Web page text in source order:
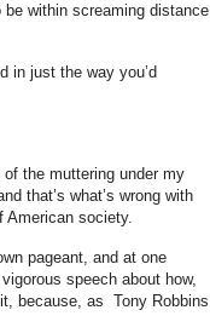
within screaming distance
in just the way you’d
the muttering under my
that’s what’s wrong with
society.
pageant, and at one
speech about how,
because, as Tony Robbins